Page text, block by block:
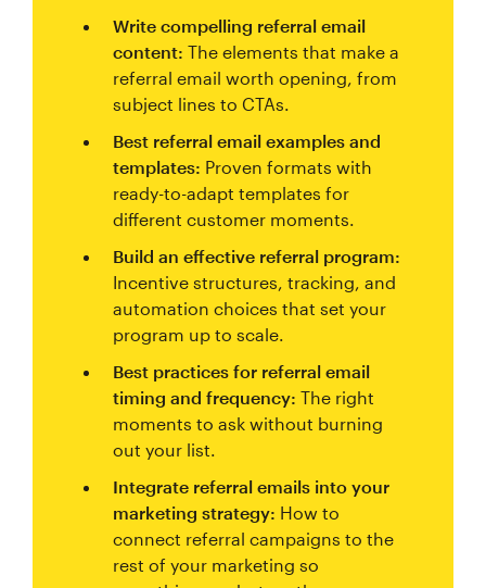
Write compelling referral email
content: The elements that make a
referral email worth opening, from
subject lines to CTAs.
Best referral email examples and
templates: Proven formats with
ready-to-adapt templates for
different customer moments.
Build an effective referral program:
Incentive structures, tracking, and
automation choices that set your
program up to scale.
Best practices for referral email
timing and frequency: The right
moments to ask without burning
out your list.
Integrate referral emails into your
marketing strategy: How to
connect referral campaigns to the
rest of your marketing so